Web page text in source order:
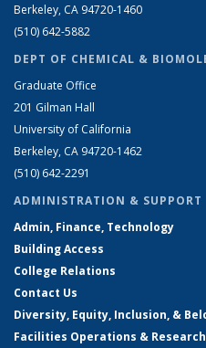
Berkeley, CA 94720-1460
(510) 642-5882
DEPT OF CHEMICAL &
Graduate Office
201 Gilman Hall
University of California
Berkeley, CA 94720-1462
(510) 642-2291
ADMINISTRATION & SUPPORT
Admin, Finance, Technology
Building Access
College Relations
Contact Us
Diversity, Equity, Inclusion, &
Facilities Operations &